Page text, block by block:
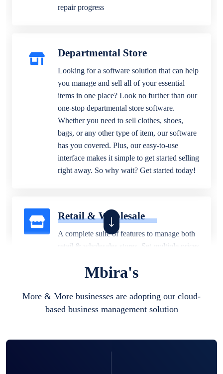
repair progress
Departmental Store
Looking for a software solution that can help
you manage and sell all of your essential
items in one place? Look no further than our
one-stop departmental store software.
Whether you need to sell clothes, shoes,
bags, or any other type of item, our software
has you covered. Plus, our easy-to-use
interface makes it simple to get started selling
right away. So why wait? Get started today!
Retail & Wholesale
A complete suite of features to manage both
retail & wholesales stores. Set multiple prices
business locations.
Mbira's
More & More businesses are adopting our cloud-
based business management solution